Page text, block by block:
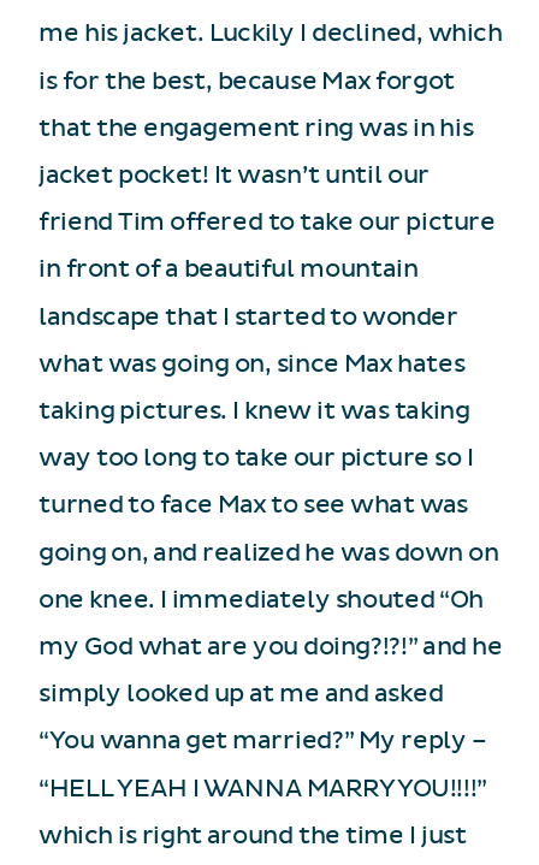
me his jacket. Luckily I declined, which
is for the best, because Max forgot
that the engagement ring was in his
jacket pocket! It wasn’t until our
friend Tim offered to take our picture
in front of a beautiful mountain
landscape that I started to wonder
what was going on, since Max hates
taking pictures. I knew it was taking
way too long to take our picture so I
turned to face Max to see what was
going on, and realized he was down on
one knee. I immediately shouted “Oh
my God what are you doing?!?!” and he
simply looked up at me and asked
“You wanna get married?” My reply –
“HELL YEAH I WANNA MARRY YOU!!!!”
which is right around the time I just